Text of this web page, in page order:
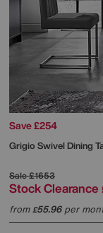
Save £254
Grigio Swivel Dining
Sale£1653
Stock Clearance
from£55.96per